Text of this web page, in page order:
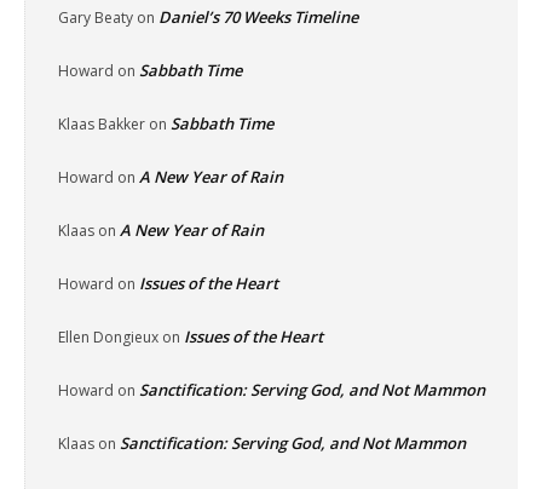
Gary Beaty on Daniel’s 70 Weeks Timeline
Howard on Sabbath Time
Klaas Bakker on Sabbath Time
Howard on A New Year of Rain
Klaas on A New Year of Rain
Howard on Issues of the Heart
Ellen Dongieux on Issues of the Heart
Howard on Sanctification: Serving God, and Not Mammon
Klaas on Sanctification: Serving God, and Not Mammon